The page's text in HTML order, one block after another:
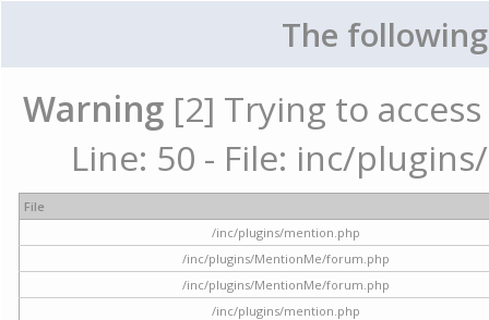
The
Warning [2] Trying to
Line: 50 - File: inc/
File
/inc/plugins/mention.php
/inc/plugins/MentionMe/forum.php
/inc/plugins/MentionMe/forum.php
/inc/plugins/mention.php